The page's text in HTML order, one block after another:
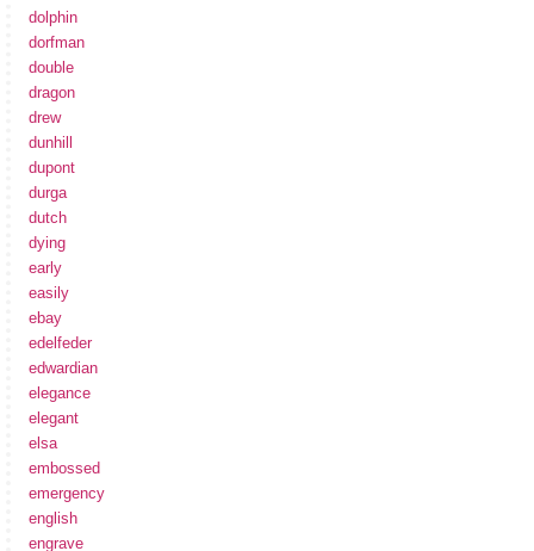
dolphin
dorfman
double
dragon
drew
dunhill
dupont
durga
dutch
dying
early
easily
ebay
edelfeder
edwardian
elegance
elegant
elsa
embossed
emergency
english
engrave